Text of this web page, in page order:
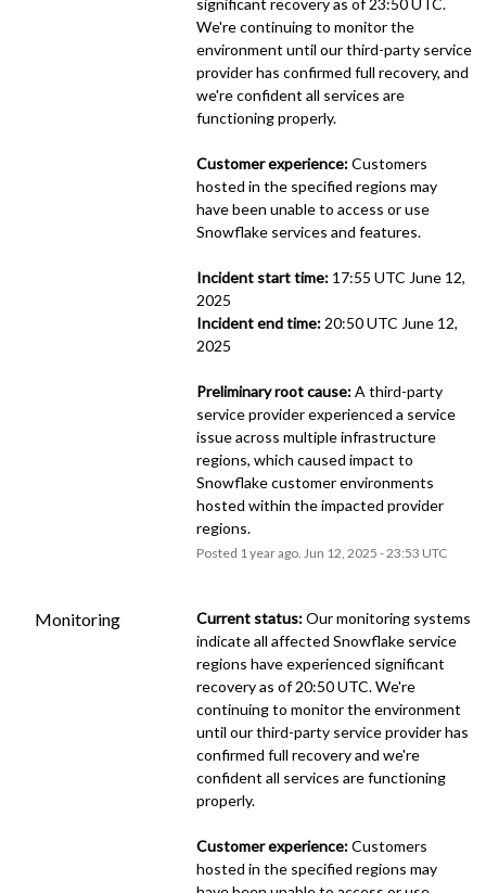
We're continuing to monitor the
environment until our third-party service
provider has confirmed full recovery, and
we're confident all services are
functioning properly.
Customer experience: Customers
hosted in the specified regions may
have been unable to access or use
Snowflake services and features.
Incident start time: 17:55 UTC June 12,
2025
Incident end time: 20:50 UTC June 12,
2025
Preliminary root cause: A third-party
service provider experienced a service
issue across multiple infrastructure
regions, which caused impact to
Snowflake customer environments
hosted within the impacted provider
regions.
Posted 1 year ago. Jun 12 ,2025 -23:53 UTC
Monitoring Current status: Our monitoring systems
indicate all affected Snowflake service
regions have experienced significant
recovery as of 20:50 UTC. We're
continuing to monitor the environment
until our third-party service provider has
confirmed full recovery and we're
confident all services are functioning
properly.
Customer experience: Customers
hosted in the specified regions may